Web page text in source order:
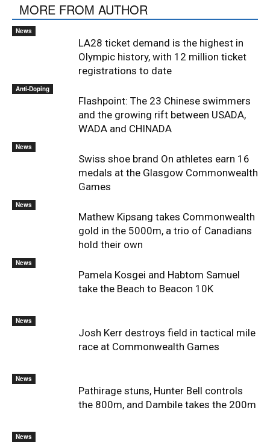
MORE FROM AUTHOR
News
LA28 ticket demand is the highest in
Olympic history, with 12 million ticket
registrations to date
Anti-Doping
Flashpoint: The 23 Chinese swimmers
and the growing rift between USADA,
WADA and CHINADA
News
Swiss shoe brand On athletes earn 16
medals at the Glasgow Commonwealth
Games
News
Mathew Kipsang takes Commonwealth
gold in the 5000m, a trio of Canadians
hold their own
News
Pamela Kosgei and Habtom Samuel
take the Beach to Beacon 10K
News
Josh Kerr destroys field in tactical mile
race at Commonwealth Games
News
Pathirage stuns, Hunter Bell controls
the 800m, and Dambile takes the 200m
News